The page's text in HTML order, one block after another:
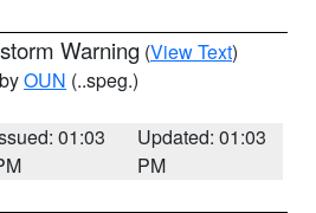
Warning (View Text)
OUN (..speg.)
01:03
Updated: 01:03
PM